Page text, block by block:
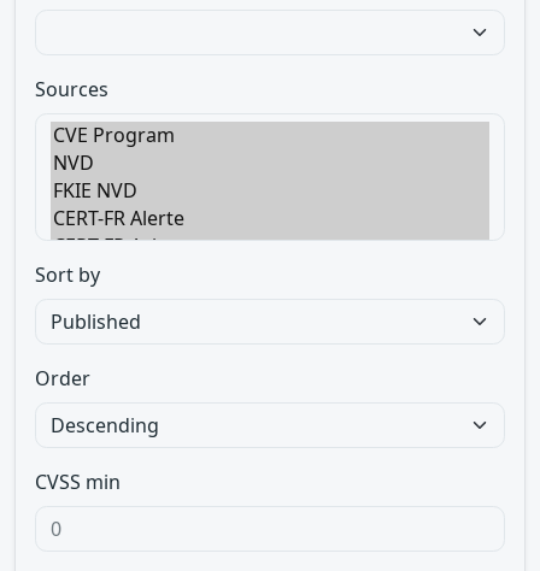
Sources
Sort by
Order
CVSS min